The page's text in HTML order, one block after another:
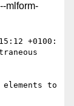
mlform-
+0100:
to